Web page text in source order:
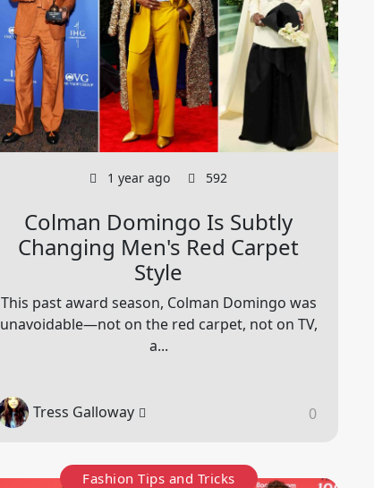
1 year ago 592
Colman Domingo Is Subtly
Changing Men's Red Carpet
Style
This past award season, Colman Domingo was
unavoidable—not on the red carpet, not on TV,
a...
Tress Galloway 0
Fashion Tips and Tricks